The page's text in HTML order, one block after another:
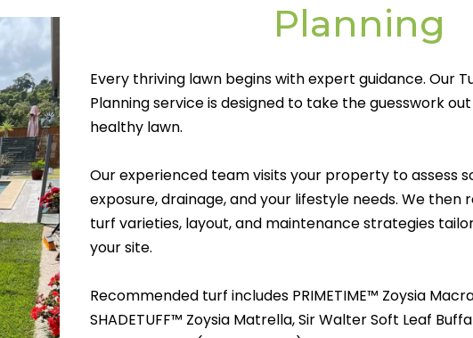
Planning
Every thriving lawn begins with expert guidance. Our
Planning service is designed to take the guesswork
healthy lawn.
Our experienced team visits your property to assess
exposure, drainage, and your lifestyle needs. We
turf varieties, layout, and maintenance strategies
your site.
Recommended turf includes PRIMETIME™ Zoysia
SHADETUFF™ Zoysia Matrella, Sir Walter Soft Leaf